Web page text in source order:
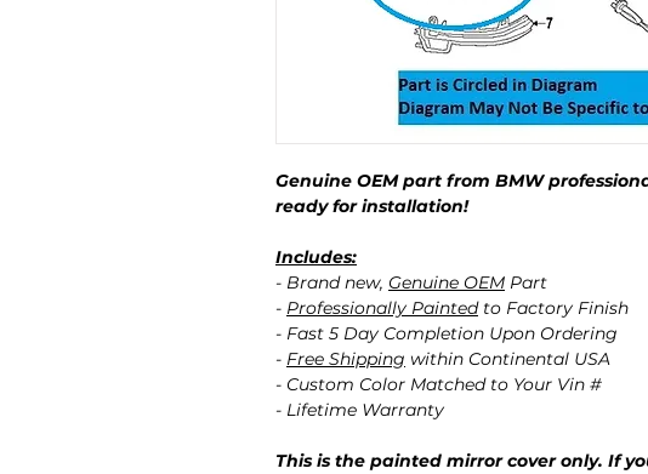
Genuine OEM part from BMW
ready for installation!
Includes:
- Brand new, Genuine OEM Part
- Professionally Paintedto Factory Finish
- Fast 5 Day Completion Upon Ordering
- Free Shipping within Continental USA
- Custom Color Matched to Your Vin #
- Lifetime Warranty
This is the painted mirror cover only. If